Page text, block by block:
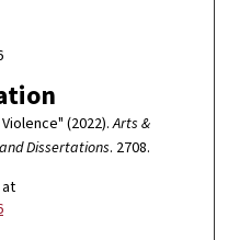
(2022).Arts &
Dissertations. 2708.